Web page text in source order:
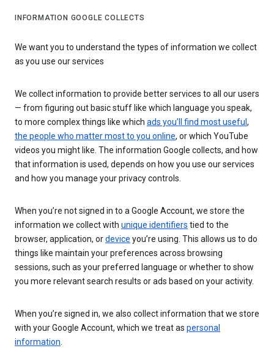
INFORMATION GOOGLE COLLECTS
We want you to understand the types of information we collect
as you use our services
We collect information to provide better services to all our users
— from figuring out basic stuff like which language you speak,
to more complex things like which ads you’ll find most useful ,
the people who matter most to you online, or which YouTube
videos you might like. The information Google collects, and how
that information is used, depends on how you use our services
and how you manage your privacy controls.
When you’re not signed in to a Google Account, we store the
information we collect with unique identifiers tied to the
browser, application, ordevice you’re using. This allows us to do
things like maintain your preferences across browsing
sessions, such as your preferred language or whether to show
you more relevant search results or ads based on your activity.
When you’re signed in, we also collect information that we store
with your Google Account, which we treat as personal
information.